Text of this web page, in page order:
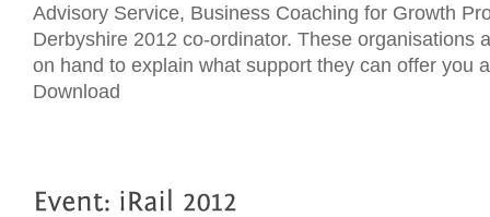
Advisory Service, Business Coaching for Growth
Derbyshire 2012 co-ordinator. These organisations
on hand to explain what support they can offer you
Download